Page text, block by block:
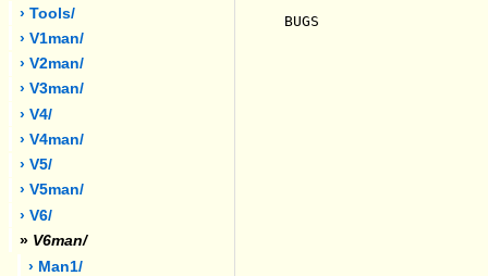
› Tools/
› V1man/
› V2man/
› V3man/
› V4/
› V4man/
› V5/
› V5man/
› V6/
» V6man/
› Man1/
BUGS